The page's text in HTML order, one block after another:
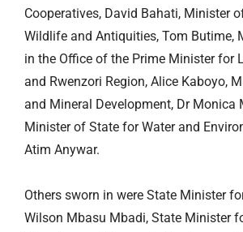
Cooperatives, David Bahati, Minister
Wildlife and Antiquities, Tom Butime,
in the Office of the Prime Minister for
and Rwenzori Region, Alice Kaboyo,
and Mineral Development, Dr Monica
Minister of State for Water and
Atim Anywar.
Others sworn in were State Minister
Wilson Mbasu Mbadi, State Minister